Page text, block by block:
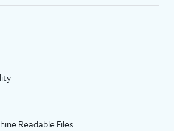
Readable Files